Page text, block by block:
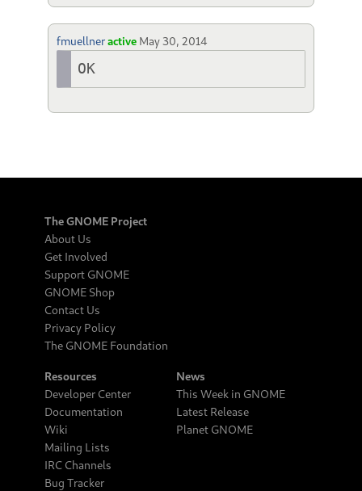
fmuellneractive May 30, 2014
OK
The GNOME Project
About Us
Get Involved
Support GNOME
GNOME Shop
Contact Us
Privacy Policy
The GNOME Foundation
Resources
Developer Center
Documentation
Wiki
Mailing Lists
IRC Channels
Bug Tracker
News
This Week in GNOME
Latest Release
Planet GNOME